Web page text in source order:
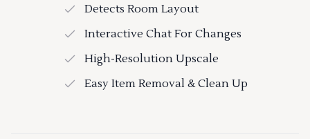
Detects Room Layout
Interactive Chat For Changes
High-Resolution Upscale
Easy Item Removal & Clean Up